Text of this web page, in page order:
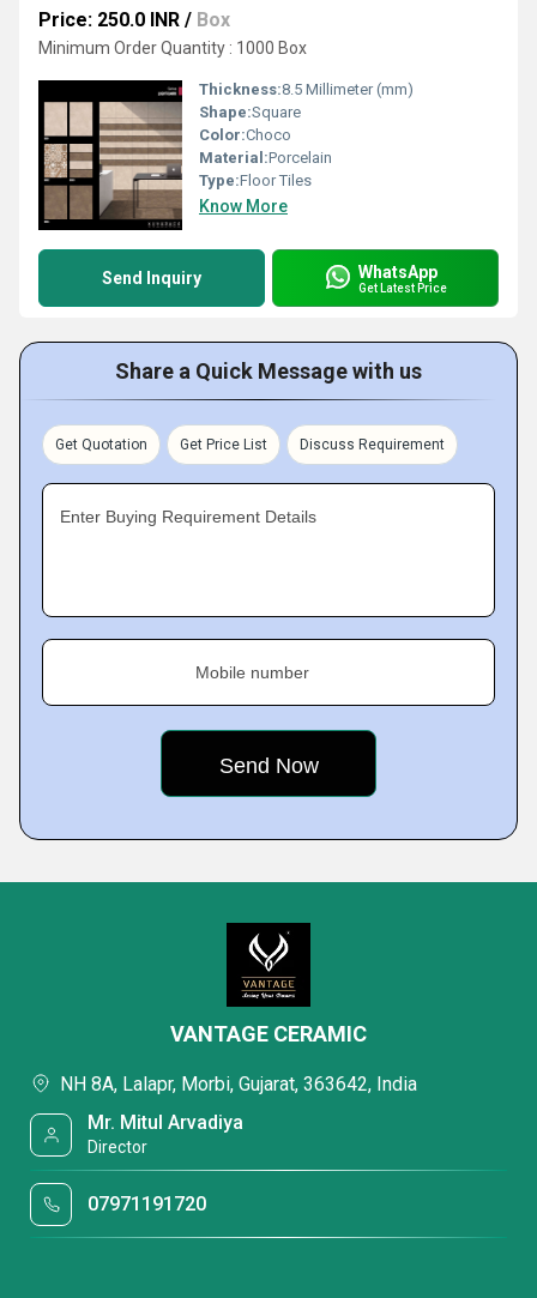
Price: 250.0 INR / Box
Minimum Order Quantity : 1000 Box
Thickness:8.5 Millimeter (mm)
Shape:Square
Color:Choco
Material:Porcelain
Type:Floor Tiles
Know More
Send Inquiry WhatsApp
Get Latest Price
Share a Quick Message with us
Get Quotation Get Price List Discuss Requirement
Enter Buying Requirement Details
Mobile number
VANTAGE CERAMIC
NH 8A, Lalapr, Morbi, Gujarat, 363642, India
Mr. Mitul Arvadiya
Director
07971191720